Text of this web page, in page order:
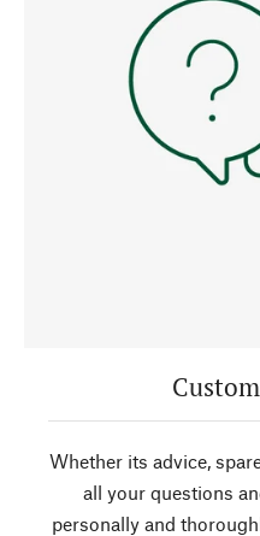
Whether its advice,
all your questions
personally and